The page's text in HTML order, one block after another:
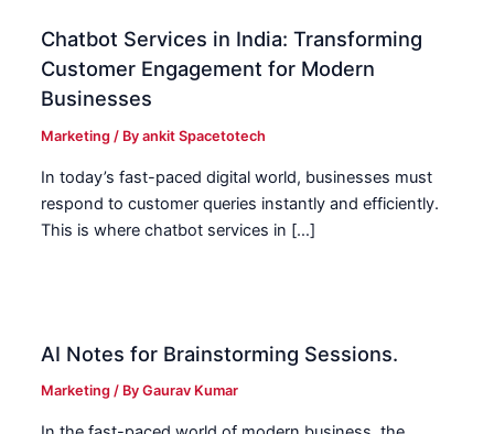
Chatbot Services in India: Transforming
Customer Engagement for Modern
Businesses
Marketing / Byankit Spacetotech
In today’s fast-paced digital world, businesses must
respond to customer queries instantly and efficiently.
This is where chatbot services in […]
AI Notes for Brainstorming Sessions.
Marketing / ByGaurav Kumar